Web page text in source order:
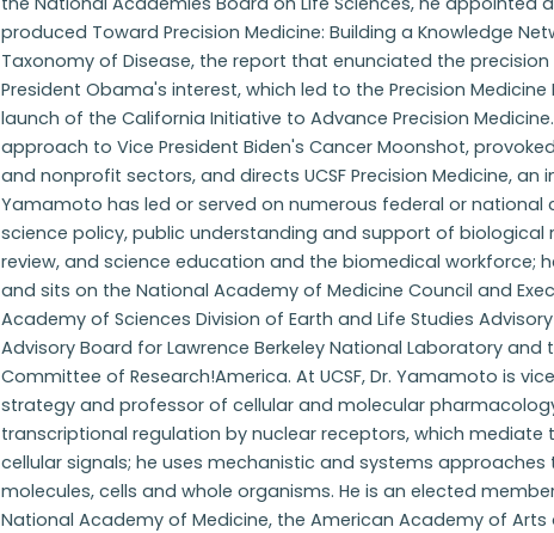
produced Toward Precision Medicine: Building a Knowledge
Taxonomy of Disease, the report that enunciated the
President Obama's interest, which led to the Precision Medicine
launch of the California Initiative to Advance Precision
approach to Vice President Biden's Cancer Moonshot,
and nonprofit sectors, and directs UCSF Precision Medicine,
Yamamoto has led or served on numerous federal or
science policy, public understanding and support of biological
review, and science education and the biomedical workforce;
and sits on the National Academy of Medicine Council and
Academy of Sciences Division of Earth and Life Studies
Advisory Board for Lawrence Berkeley National Laboratory
Committee of Research!America. At UCSF, Dr. Yamamoto is
strategy and professor of cellular and molecular
transcriptional regulation by nuclear receptors, which
cellular signals; he uses mechanistic and systems
molecules, cells and whole organisms. He is an elected
National Academy of Medicine, the American Academy of